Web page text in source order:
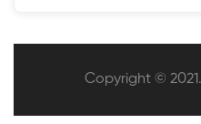
Copyright ©